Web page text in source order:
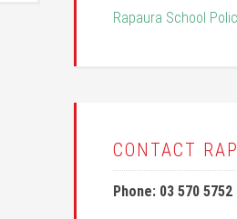
Rapaura School
CONTACT
Phone: 03 570 5752